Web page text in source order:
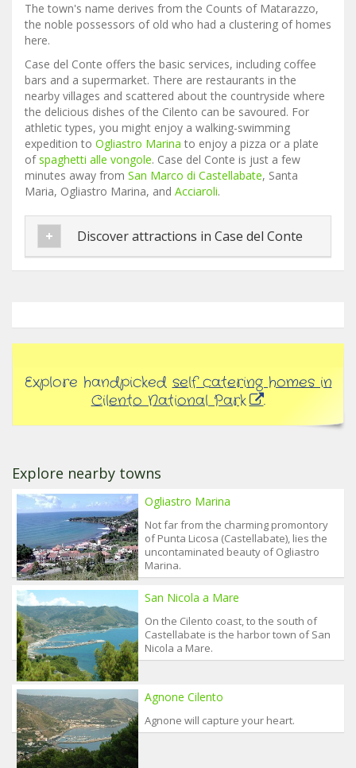
The town's name derives from the Counts of Matarazzo,
the noble possessors of old who had a clustering of homes
here.
Case del Conte offers the basic services, including coffee
bars and a supermarket. There are restaurants in the
nearby villages and scattered about the countryside where
the delicious dishes of the Cilento can be savoured. For
athletic types, you might enjoy a walking-swimming
expedition to Ogliastro Marina to enjoy a pizza or a plate
ofspaghetti alle vongole. Case del Conte is just a few
minutes away from San Marco di Castellabate, Santa
Maria, Ogliastro Marina, and Acciaroli.
Discover attractions in Case del Conte
Explore handpickedself catering homes in
Cilento National Park
.
Explore nearby towns
Ogliastro Marina
Not far from the charming promontory
of Punta Licosa (Castellabate), lies the
uncontaminated beauty of Ogliastro
Marina.
San Nicola a Mare
On the Cilento coast, to the south of
Castellabate is the harbor town of San
Nicola a Mare.
Agnone Cilento
Agnone will capture your heart.